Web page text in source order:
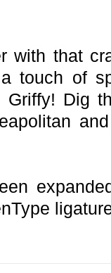
with that
touch of
Griffy! Dig